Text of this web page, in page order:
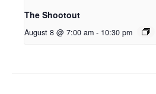
The Shootout
August 8 @ 7:00 am - 10:30 pm